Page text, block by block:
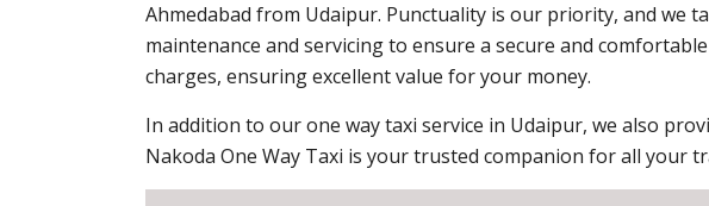
Ahmedabad from Udaipur. Punctuality is our priority, and we
maintenance and servicing to ensure a secure and
charges, ensuring excellent value for your money.
In addition to our one way taxi service in Udaipur, we also
Nakoda One Way Taxi is your trusted companion for all your